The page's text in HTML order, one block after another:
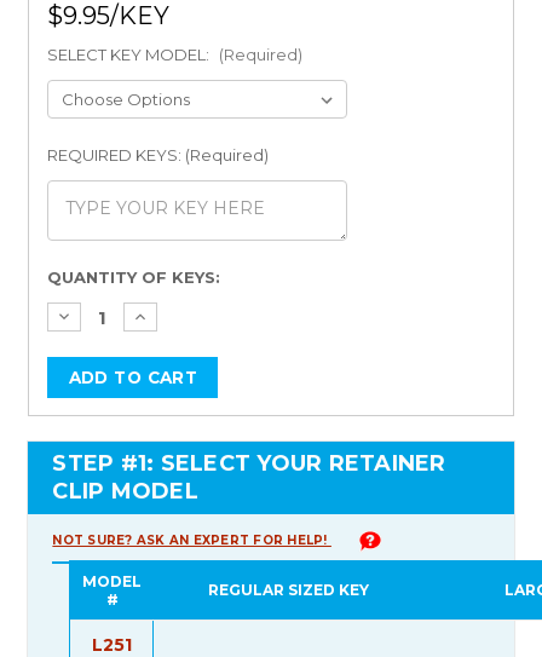
$9.95
SELECT KEY MODEL: (Required)
REQUIRED KEYS: (Required)
Current
Stock:
QUANTITY OF KEYS:
STEP #1: SELECT YOUR RETAINER
CLIP MODEL
NOT SURE? ASK AN EXPERT FOR HELP!
MODEL
#
REGULAR SIZED KEY
L251